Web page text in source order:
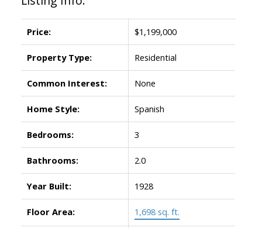
Price: $1,199,000
Property Type: Residential
Common Interest: None
Home Style: Spanish
Bedrooms: 3
Bathrooms: 2.0
Year Built: 1928
Floor Area: 1,698 sq. ft.